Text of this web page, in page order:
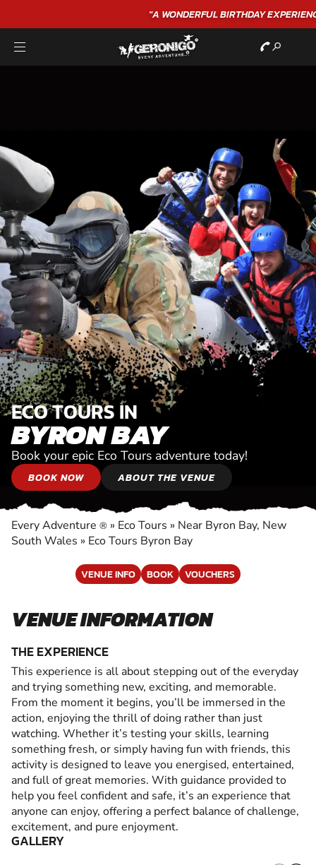
EXPERIENCE"★★★★★ C. LEE
ECO TOURS IN
BYRON BAY
Book your epic Eco Tours adventure today!
BOOK NOW ABOUT THE VENUE
Every Adventure ® » Eco Tours » Near Byron Bay, New
South Wales » Eco Tours Byron Bay
VENUE INFO BOOK VOUCHERS
VENUE INFORMATION
THE EXPERIENCE
This experience is all about stepping out of the everyday
and trying something new, exciting, and memorable.
From the moment it begins, you’ll be immersed in the
action, enjoying the thrill of doing rather than just
watching. Whether it’s testing your skills, learning
something fresh, or simply having fun with friends, this
activity is designed to leave you energised, entertained,
and full of great memories. With guidance provided to
help you feel confident and safe, it’s an experience that
anyone can enjoy, offering a perfect balance of challenge,
excitement, and pure enjoyment.
GALLERY